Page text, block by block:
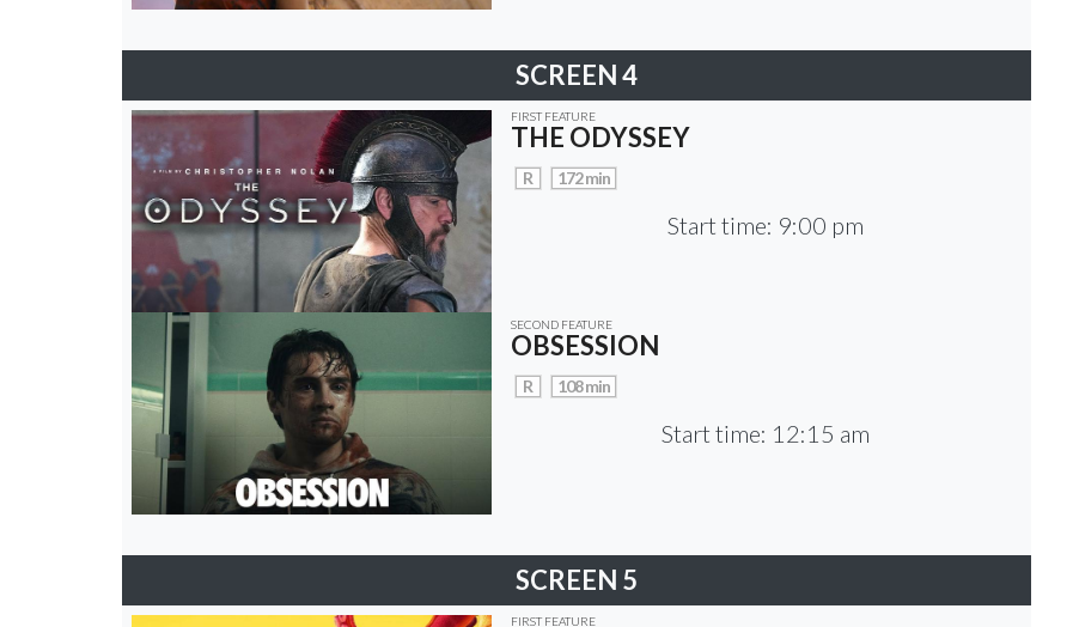
SCREEN 4
FIRST FEATURE
THE ODYSSEY
R 172 min
Start time: 9:00 pm
SECOND FEATURE
OBSESSION
R 108 min
Start time: 12:15 am
SCREEN 5
FIRST FEATURE